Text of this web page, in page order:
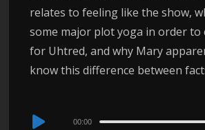
relates to feeling like the show,
some major plot yoga in order to
for Uhtred, and why Mary
know this difference between
Audio
00:00